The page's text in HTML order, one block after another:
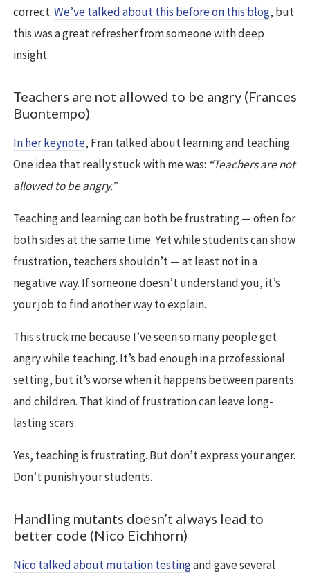
correct.We’ve talked about this before on this blog, but
this was a great refresher from someone with deep
insight.
Teachers are not allowed to be angry (Frances
Buontempo)
In her keynote, Fran talked about learning and teaching.
One idea that really stuck with me was: “Teachers are not
allowed to be angry.”
Teaching and learning can both be frustrating — often for
both sides at the same time. Yet while students can show
frustration, teachers shouldn’t — at least not in a
negative way. If someone doesn’t understand you, it’s
your job to find another way to explain.
This struck me because I’ve seen so many people get
angry while teaching. It’s bad enough in a przofessional
setting, but it’s worse when it happens between parents
and children. That kind of frustration can leave long-
lasting scars.
Yes, teaching is frustrating. But don’t express your anger.
Don’t punish your students.
Handling mutants doesn’t always lead to
better code (Nico Eichhorn)
Nico talked about mutation testingand gave several